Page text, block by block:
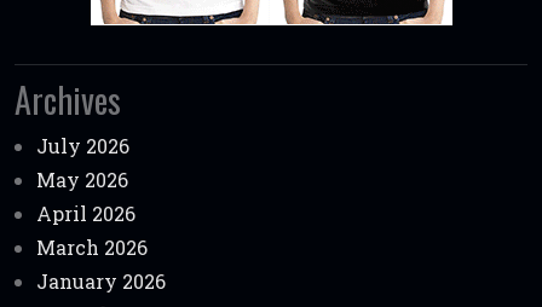
Archives
July 2026
May 2026
April 2026
March 2026
January 2026